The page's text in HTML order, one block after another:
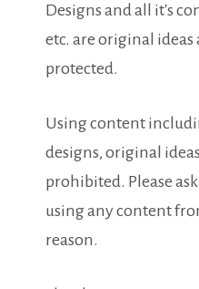
Designs and all it's
etc. are original
protected.
Using content
designs, original
prohibited. Please
using any content
reason.